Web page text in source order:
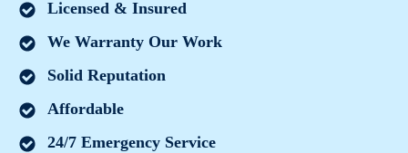
Licensed & Insured
We Warranty Our Work
Solid Reputation
Affordable
24/7 Emergency Service